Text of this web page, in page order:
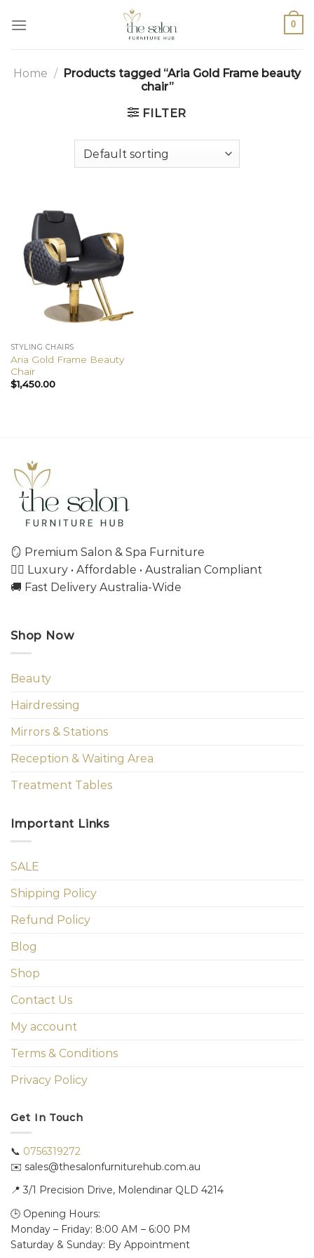
0
Home / Products tagged “Aria Gold Frame beauty
chair”
FILTER
STYLING CHAIRS
Aria Gold Frame Beauty
Chair
$1,450.00
🪞 Premium Salon & Spa Furniture
💇‍♀️ Luxury • Affordable • Australian Compliant
🚚 Fast Delivery Australia-Wide
Shop Now
Beauty
Hairdressing
Mirrors & Stations
Reception & Waiting Area
Treatment Tables
Important Links
SALE
Shipping Policy
Refund Policy
Blog
Shop
Contact Us
My account
Terms & Conditions
Privacy Policy
Get In Touch
📞 0756319272
✉️ sales@thesalonfurniturehub.com.au
📍 3/1 Precision Drive, Molendinar QLD 4214
🕒 Opening Hours:
Monday – Friday: 8:00 AM – 6:00 PM
Saturday & Sunday: By Appointment